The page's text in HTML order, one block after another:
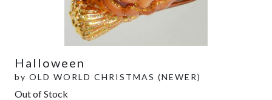
Halloween
by OLD WORLD CHRISTMAS (NEWER)
Out of Stock